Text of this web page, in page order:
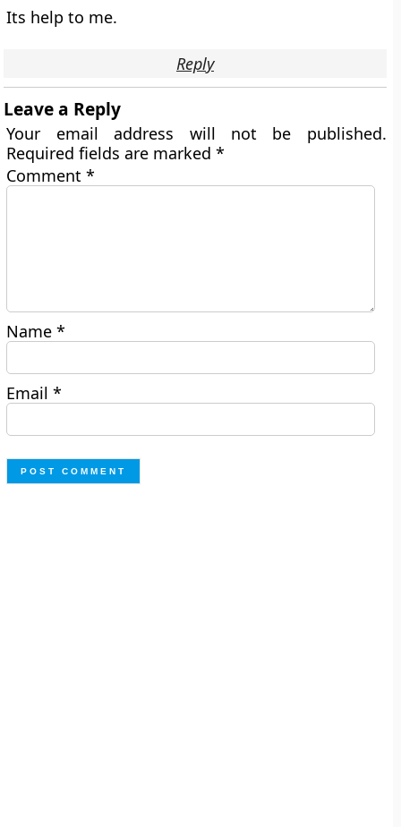
Its help to me.
Reply
Leave a Reply
Your email address will not be published.
Required fields are marked*
Comment*
Name*
Email*